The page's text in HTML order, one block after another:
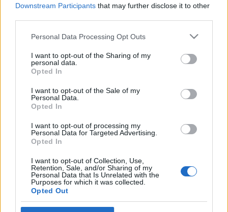
Downstream Participants that may further disclose it to other
Please note that this website/app uses one or more Google
not limited to your visit or usage behaviour. You may click to
grant or deny consent to Google and its third-party tags to
use your data for below specified purposes in below Google
consent section.
Personal Data Processing Opt Outs
I want to opt-out of the Sharing of my
personal data.
Opted In
I want to opt-out of the Sale of my
Personal Data.
Opted In
I want to opt-out of processing my
Personal Data for Targeted Advertising.
Opted In
I want to opt-out of Collection, Use,
Retention, Sale, and/or Sharing of my
Personal Data that Is Unrelated with the
Purposes for which it was collected.
Opted Out
Esetleg láttad a 2015-ben bemutatott
Keleti
nyugalom - A második Marigold Hotel
estés mozifilmet? A film remek,Judi Dench,Maggie